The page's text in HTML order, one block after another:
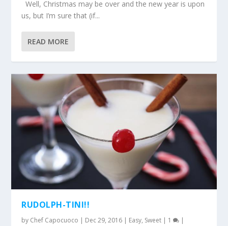
Well, Christmas may be over and the new year is upon
us, but I’m sure that (if...
READ MORE
RUDOLPH-TINI!!
by Chef Capocuoco | Dec 29, 2016 | Easy, Sweet | 1 |